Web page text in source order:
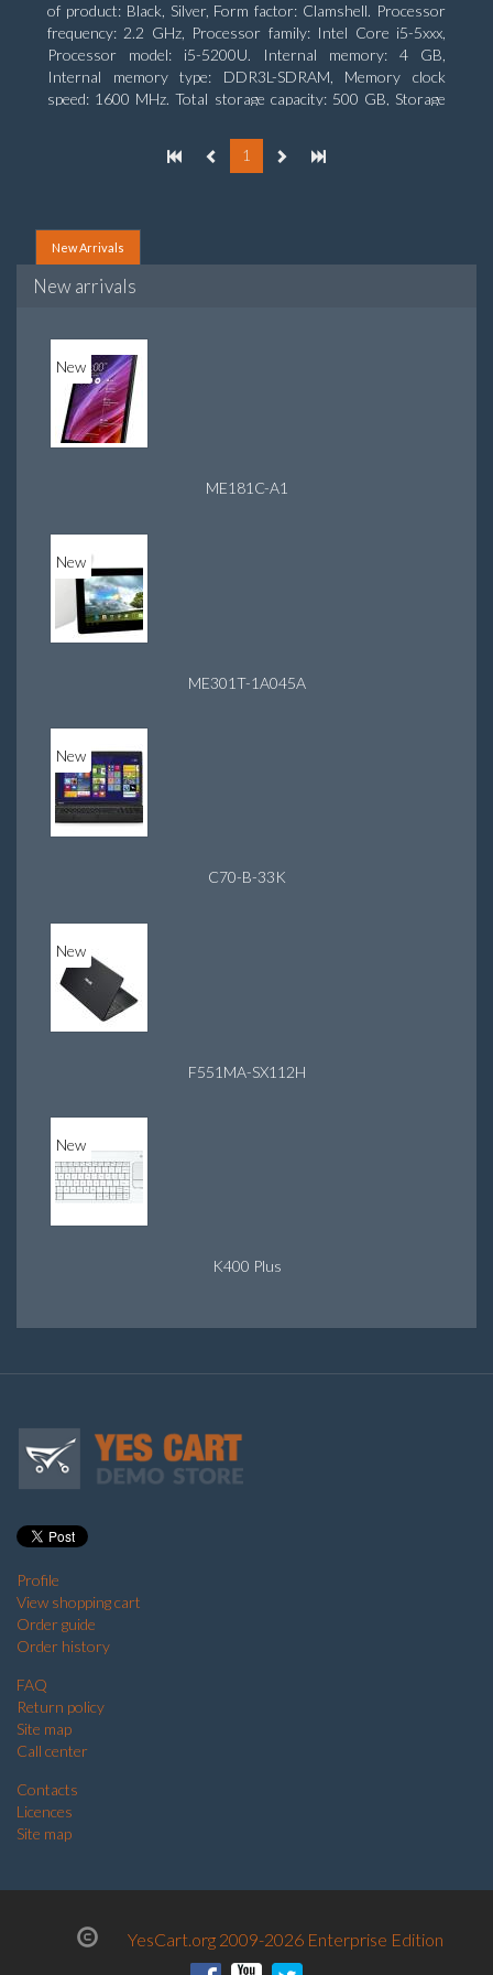
of product: Black, Silver, Form factor: Clamshell. Processor
frequency: 2.2 GHz, Processor family: Intel Core i5-5xxx,
Processor model: i5-5200U. Internal memory: 4 GB,
Internal memory type: DDR3L-SDRAM, Memory clock
speed: 1600 MHz. Total storage capacity: 500 GB, Storage
1
New Arrivals
New arrivals
New
ME181C-A1
New
ME301T-1A045A
New
C70-B-33K
New
F551MA-SX112H
New
K400 Plus
Profile
View shopping cart
Order guide
Order history
FAQ
Return policy
Site map
Call center
Contacts
Licences
Site map
YesCart.org 2009-2026 Enterprise Edition